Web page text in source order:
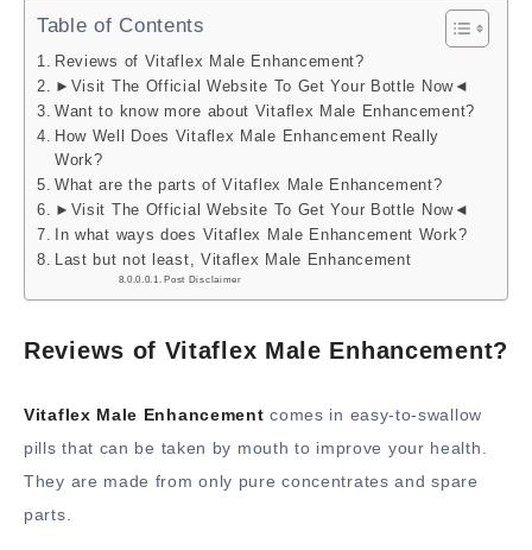
Table of Contents
Reviews of Vitaflex Male Enhancement?
►Visit The Official Website To Get Your Bottle Now◄
Want to know more about Vitaflex Male Enhancement?
How Well Does Vitaflex Male Enhancement Really
Work?
What are the parts of Vitaflex Male Enhancement?
►Visit The Official Website To Get Your Bottle Now◄
In what ways does Vitaflex Male Enhancement Work?
Last but not least, Vitaflex Male Enhancement
Post Disclaimer
Reviews of Vitaflex Male Enhancement?
Vitaflex Male Enhancement comes in easy-to-swallow
pills that can be taken by mouth to improve your health.
They are made from only pure concentrates and spare
parts.